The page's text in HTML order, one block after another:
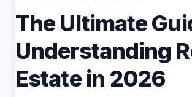
The Ultimate
Understanding
Estate in 2026